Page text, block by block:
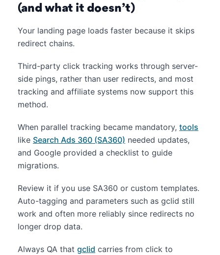
(and what it doesn’t)
Your landing page loads faster because it skips
redirect chains.
Third-party click tracking works through server-
side pings, rather than user redirects, and most
tracking and affiliate systems now support this
method.
When parallel tracking became mandatory, tools
like Search Ads 360 (SA360) needed updates,
and Google provided a checklist to guide
migrations.
Review it if you use SA360 or custom templates.
Auto-tagging and parameters such as gclid still
work and often more reliably since redirects no
longer drop data.
Always QA that gclid carries from click to